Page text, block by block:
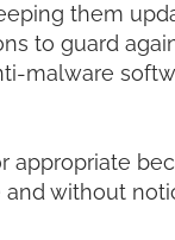
them
to guard
malware
appropriate
without